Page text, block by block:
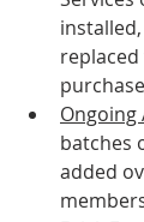
Ongoing
batches
added